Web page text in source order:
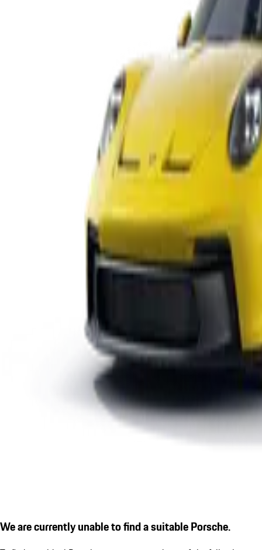
We are currently unable to find a suitable Porsche.